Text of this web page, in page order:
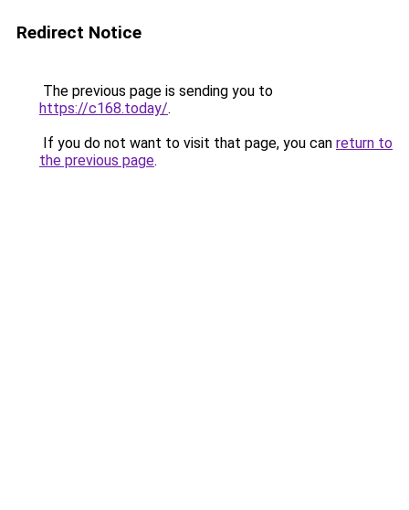
Redirect Notice
The previous page is sending you to
https://c168.today/.
If you do not want to visit that page, you can return to
the previous page.